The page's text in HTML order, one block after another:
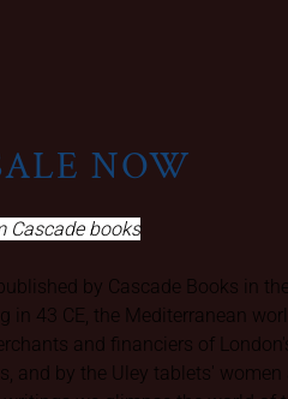
NOW
Cascade books
by Cascade Books in
43 CE, the Mediterranean
and financiers of
and by the Uley tablets'